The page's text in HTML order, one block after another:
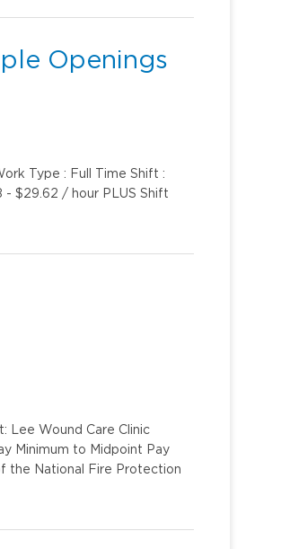
Openings
Type : Full Time Shift :
- $29.62 / hour PLUS Shift
Lee Wound Care Clinic
Minimum to Midpoint Pay
the National Fire Protection